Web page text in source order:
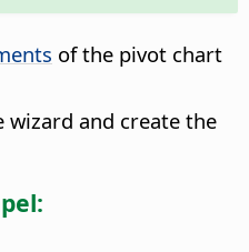
of the pivot chart
wizard and create the